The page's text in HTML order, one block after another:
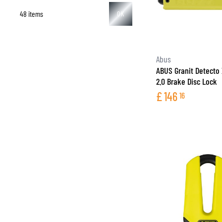
BASE & MID LAYERS
48 items OK
Abus
ABUS Granit Detecto
2.0 Brake Disc Lock
£146 16